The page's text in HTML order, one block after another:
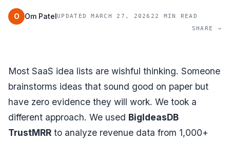
O Om PatelUPDATED MARCH 27, 2026 22 MIN READ
SHARE →
Most SaaS idea lists are wishful thinking. Someone
brainstorms ideas that sound good on paper but
have zero evidence they will work. We took a
different approach. We used BigIdeasDB
TrustMRR to analyze revenue data from 1,000+